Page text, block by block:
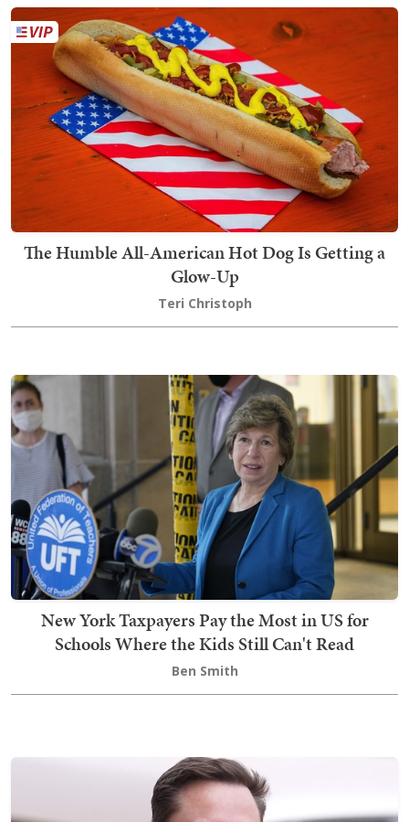
The Humble All-American Hot Dog Is Getting a
Glow-Up
Teri Christoph
New York Taxpayers Pay the Most in US for
Schools Where the Kids Still Can't Read
Ben Smith